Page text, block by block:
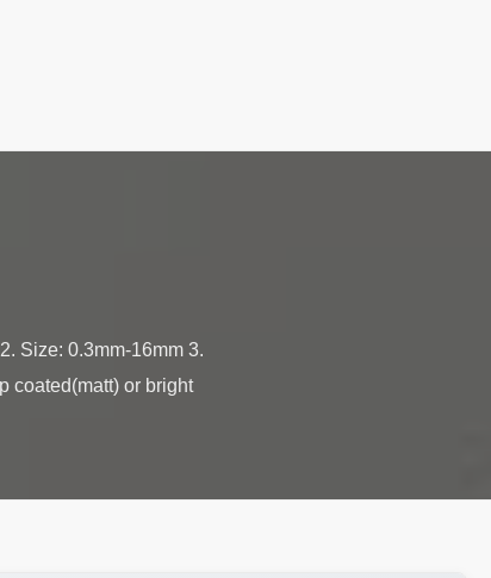
Size: 0.3mm-16mm 3.
coated(matt) or bright